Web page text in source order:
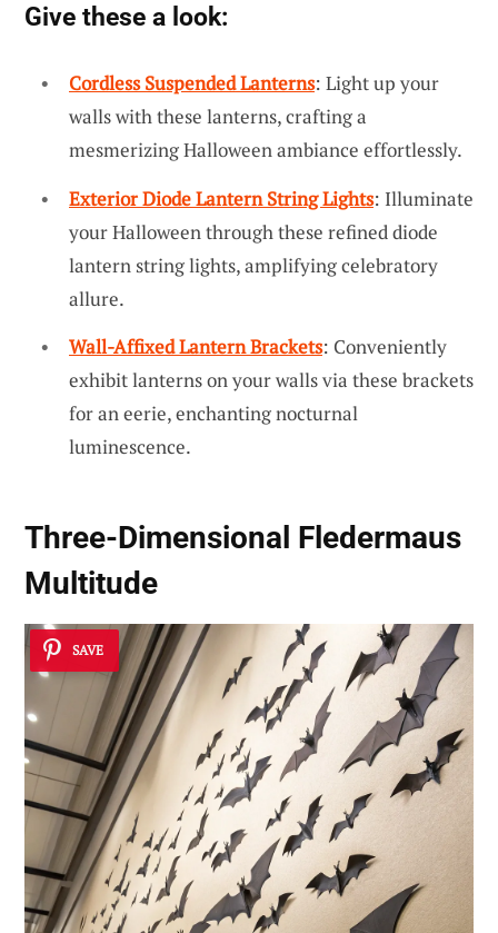
Give these a look:
Cordless Suspended Lanterns: Light up your
walls with these lanterns, crafting a
mesmerizing Halloween ambiance effortlessly.
Exterior Diode Lantern String Lights: Illuminate
your Halloween through these refined diode
lantern string lights, amplifying celebratory
allure.
Wall-Affixed Lantern Brackets: Conveniently
exhibit lanterns on your walls via these brackets
for an eerie, enchanting nocturnal
luminescence.
Three-Dimensional Fledermaus
Multitude
SAVE